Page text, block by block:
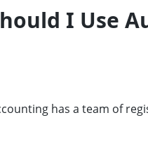
I Use
has a team of